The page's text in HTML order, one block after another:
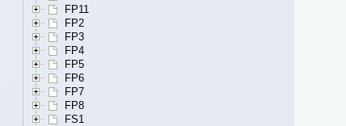
FP11
FP2
FP3
FP4
FP5
FP6
FP7
FP8
FS1